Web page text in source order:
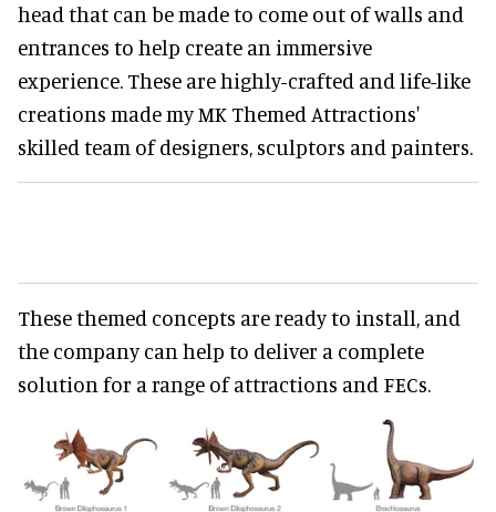
head that can be made to come out of walls and
entrances to help create an immersive
experience. These are highly-crafted and life-like
creations made my MK Themed Attractions'
skilled team of designers, sculptors and painters.
These themed concepts are ready to install, and
the company can help to deliver a complete
solution for a range of attractions and FECs.